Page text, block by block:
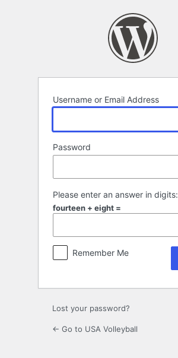
Username or Email Address
Password
Please enter an answer in digits:
fourteen + eight =
Remember Me
Lost your password?
← Go to USA Volleyball